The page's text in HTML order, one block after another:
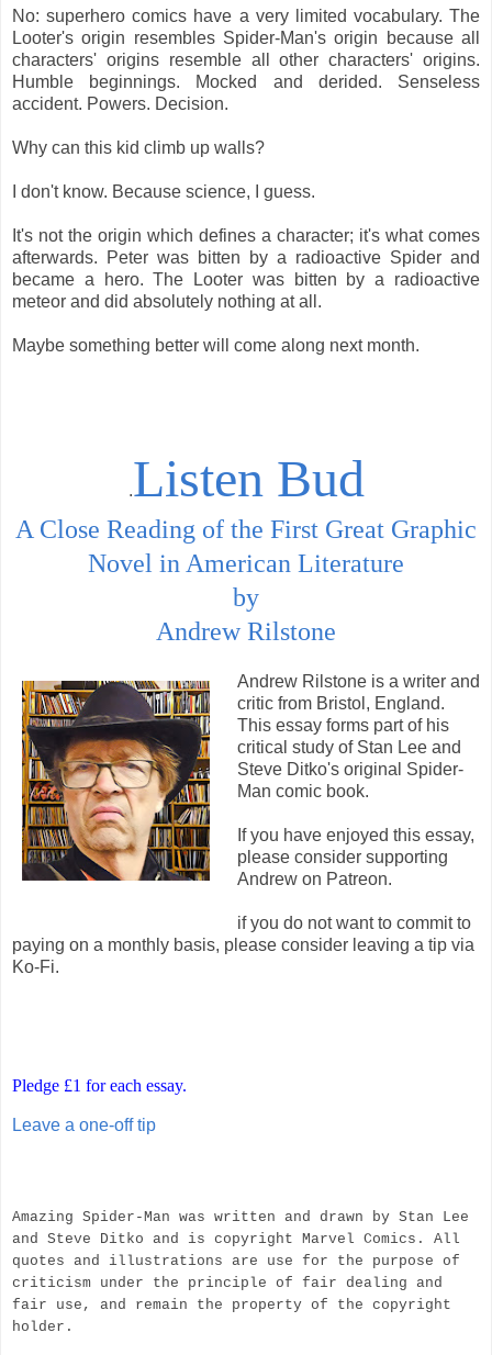
No: superhero comics have a very limited vocabulary. The
Looter's origin resembles Spider-Man's origin because all
characters' origins resemble all other characters' origins.
Humble beginnings. Mocked and derided. Senseless
accident. Powers. Decision.
Why can this kid climb up walls?
I don't know. Because science, I guess.
It's not the origin which defines a character; it's what comes
afterwards. Peter was bitten by a radioactive Spider and
became a hero. The Looter was bitten by a radioactive
meteor and did absolutely nothing at all.
Maybe something better will come along next month.
.Listen Bud
A Close Reading of the First Great Graphic
Novel in American Literature
by
Andrew Rilstone
Andrew Rilstone is a writer and
critic from Bristol, England.
This essay forms part of his
critical study of Stan Lee and
Steve Ditko's original Spider-
Man comic book.
If you have enjoyed this essay,
please consider supporting
Andrew on Patreon.
if you do not want to commit to
paying on a monthly basis, please consider leaving a tip via
Ko-Fi.
Pledge £1 for each essay.
Leave a one-off tip
Amazing Spider-Man was written and drawn by Stan Lee
and Steve Ditko and is copyright Marvel Comics. All
quotes and illustrations are use for the purpose of
criticism under the principle of fair dealing and
fair use, and remain the property of the copyright
holder.